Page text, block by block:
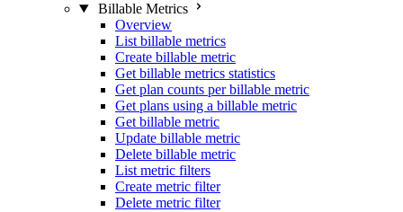
Billable Metrics
Overview
List billable metrics
Create billable metric
Get billable metrics statistics
Get plan counts per billable metric
Get plans using a billable metric
Get billable metric
Update billable metric
Delete billable metric
List metric filters
Create metric filter
Delete metric filter